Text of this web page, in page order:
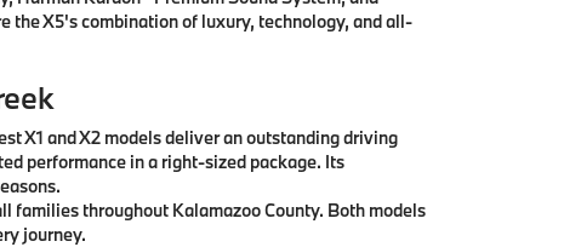
X5's combination of luxury, technology, and all-
X1 and X2 models deliver an outstanding driving
performance in a right-sized package. Its
families throughout Kalamazoo County. Both models
journey.